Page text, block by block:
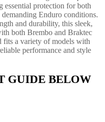
essential protection for both
Enduro conditions.
and durability, this sleek,
both Brembo and Braktec
fits a variety of models with
performance and style
GUIDE BELOW